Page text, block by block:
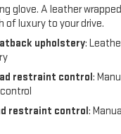
glove. A leather
of luxury to your drive.
upholstery:
restraint control:
restraint control: